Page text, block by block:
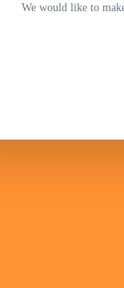
We would like to